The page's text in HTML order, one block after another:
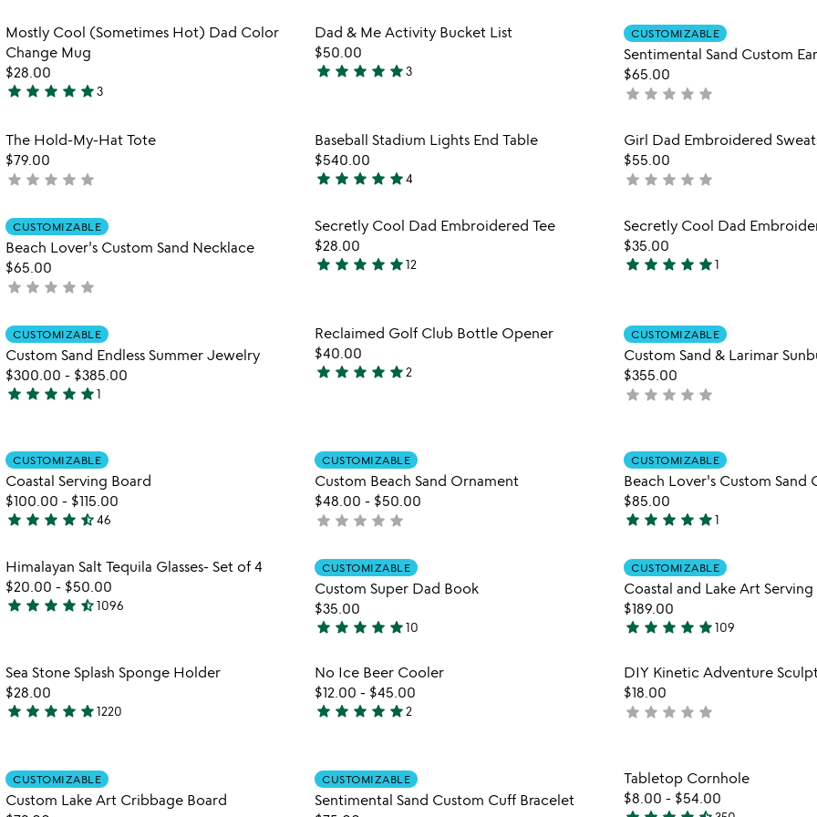
of
5
of
5
of
5
favorite_border
Item not in your wishlist
Mostly Cool (Sometimes Hot) Dad Color
Change Mug
$28.00
5
out
of
5
star star star star star3
Item not in your wishlist
Dad & Me Activity Bucket List
$50.00
5
of
5
star star star star star3
CUSTOMIZABLE
Sentimental Sand Custom
$65.00
not
rated
star star star star star
Item not in your wishlist
The Hold-My-Hat Tote
$79.00
not
rated
star star star star star
Item not in your wishlist
Baseball Stadium Lights End Table
$540.00
5
out
of
5
star star star star star4
Item
Girl Dad Embroidered
$55.00
not
rated
star star star star star
CUSTOMIZABLE
Beach Lover's Custom Sand Necklace
$65.00
not
rated
star star star star star
Item not in your wishlist
Secretly Cool Dad Embroidered Tee
$28.00
4.8
of
5
star star star star star12
Item
Secretly Cool Dad
$35.00
5
of
5
star star star star star1
CUSTOMIZABLE
Custom Sand Endless Summer Jewelry
$300.00 - $385.00
5
of
5
star star star star star1
Item not in your wishlist
Reclaimed Golf Club Bottle Opener
$40.00
5
5
star star star star star2
CUSTOMIZABLE
Custom Sand & Larimar
$355.00
not
star star star star star
CUSTOMIZABLE
Coastal Serving Board
$100.00 - $115.00
4.6
out
of
5
star star star star star_half46
CUSTOMIZABLE
Custom Beach Sand Ornament
$48.00 - $50.00
not
rated
star star star star star
CUSTOMIZABLE
Beach Lover's Custom Sand
$85.00
5
out
of
5
star star star star star1
Item not in your wishlist
Himalayan Salt Tequila Glasses- Set of 4
$20.00 - $50.00
4.6
of
5
star star star star star_half1096
CUSTOMIZABLE
Custom Super Dad Book
$35.00
4.8
out
of
5
star star star star star10
CUSTOMIZABLE
Coastal and Lake Art Serving
$189.00
5
out
of
5
star star star star star109
Item not in your wishlist
Sea Stone Splash Sponge Holder
$28.00
4.8
of
5
star star star star star1220
No Ice Beer Cooler
$12.00 - $45.00
5
of
5
star star star star star2
Item
DIY Kinetic Adventure
$18.00
not
star star star star star
video
CUSTOMIZABLE
Custom Lake Art Cribbage Board
CUSTOMIZABLE
Sentimental Sand Custom Cuff Bracelet
Tabletop Cornhole
$8.00 - $54.00